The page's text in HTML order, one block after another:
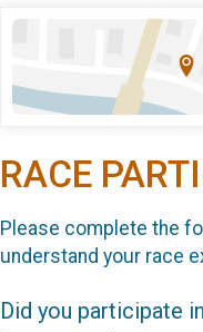
RACE
Please complete the
understand your race
Did you participate